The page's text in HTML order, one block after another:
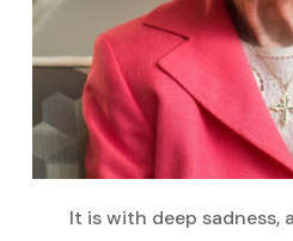
It is with deep sadness,